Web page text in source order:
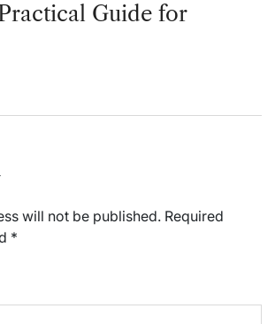
Guide for
will not be published. Required
*